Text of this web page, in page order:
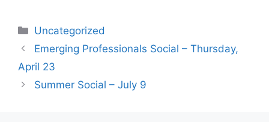
Categories
Uncategorized
Emerging Professionals Social – Thursday,
April 23
Summer Social – July 9